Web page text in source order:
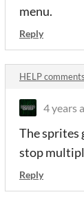
menu.
Reply
HELP comments
4 years
The sprites
stop
Reply